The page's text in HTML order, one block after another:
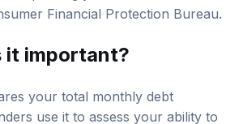
Financial Protection Bureau
it important?
your total monthly debt
use it to assess your ability to